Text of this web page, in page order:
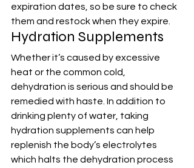
expiration dates, so be sure to check
them and restock when they expire.
Hydration Supplements
Whether it’s caused by excessive
heat or the common cold,
dehydration is serious and should be
remedied with haste. In addition to
drinking plenty of water, taking
hydration supplements can help
replenish the body’s electrolytes
which halts the dehydration process